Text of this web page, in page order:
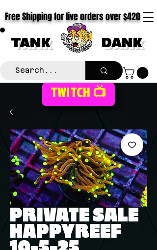
TANK DANK
Free Shipping for live orders over $420
TWITCH 📺
PRIVATE SALE
HAPPYREEF